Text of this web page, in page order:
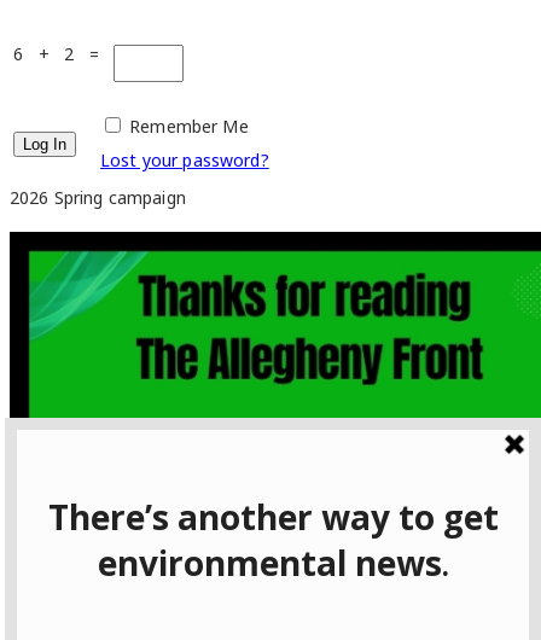
6 + 2 =
Remember Me
Lost your password?
2026 Spring campaign